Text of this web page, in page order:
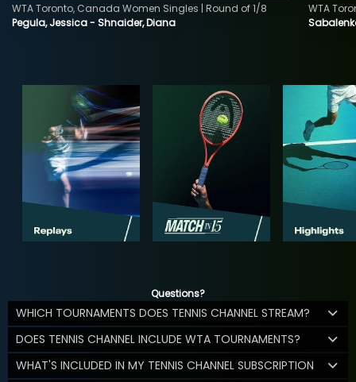
Pegula, Jessica - Shnaider, Diana
WTA Toronto, Canada Women Singles | Round of 1/8
WTA
Questions?
WHICH TOURNAMENTS DOES TENNIS CHANNEL STREAM?
DOES TENNIS CHANNEL INCLUDE WTA TOURNAMENTS?
WHAT'S INCLUDED IN MY TENNIS CHANNEL SUBSCRIPTION